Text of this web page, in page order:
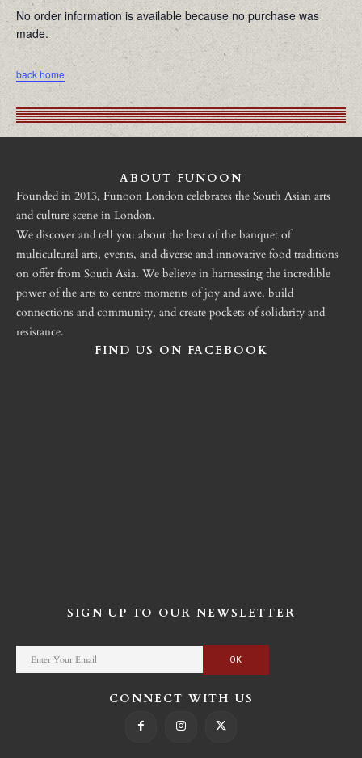
No order information is available because no purchase was
made.
back home
ABOUT FUNOON
Founded in 2013, Funoon London celebrates the South Asian arts
and culture scene in London.
We discover and tell you about the best of the banquet of
multicultural arts, events, and diverse and innovative food traditions
on offer from South Asia. We believe in harnessing the incredible
power of the arts to centre moments of joy and awe, build
connections and community, and create pockets of solidarity and
resistance.
FIND US ON FACEBOOK
SIGN UP TO OUR NEWSLETTER
CONNECT WITH US